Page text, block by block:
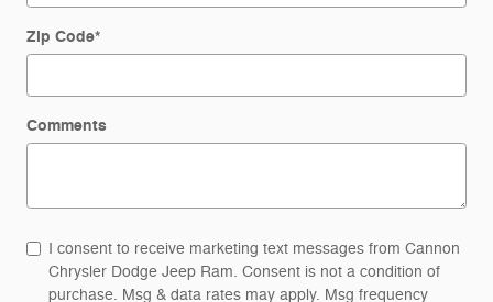
Zip Code*
Comments
I consent to receive marketing text messages from Cannon
Chrysler Dodge Jeep Ram. Consent is not a condition of
purchase. Msg & data rates may apply. Msg frequency